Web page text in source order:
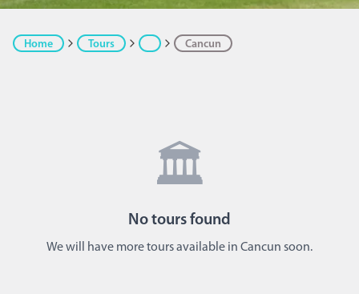
Home Tours Cancun
🏛️
No tours found
We will have more tours available in Cancun soon.